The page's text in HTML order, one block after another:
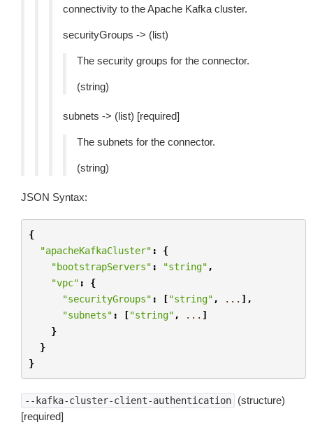
connectivity to the Apache Kafka cluster.
securityGroups -> (list)
The security groups for the connector.
(string)
subnets -> (list) [required]
The subnets for the connector.
(string)
JSON Syntax:
{
"apacheKafkaCluster" :
{
"bootstrapServers" : "string" ,
"vpc" :
{
"securityGroups" : ["string" , ... ],
"subnets" : ["string" , ... ]
}
}
}
--kafka-cluster-client-authentication
(structure)
[required]